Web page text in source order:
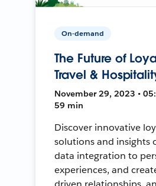
On-demand
The Future of
Travel &
November 29, 2023 •
59 min
Discover innovative
solutions and insights
data integration to
experiences, and